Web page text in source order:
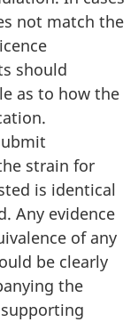
not match the
should
as to how the
strain for
is identical
Any evidence
of any
be clearly
the